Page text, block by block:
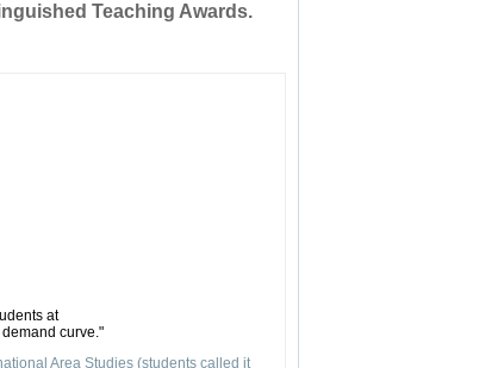
Teaching Awards.
at
curve."
Area Studies (students called it